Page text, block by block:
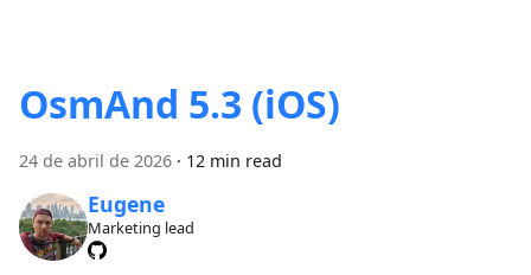
OsmAnd 5.3 (iOS)
24 de abril de 2026 · 12 min read
Eugene
Marketing lead